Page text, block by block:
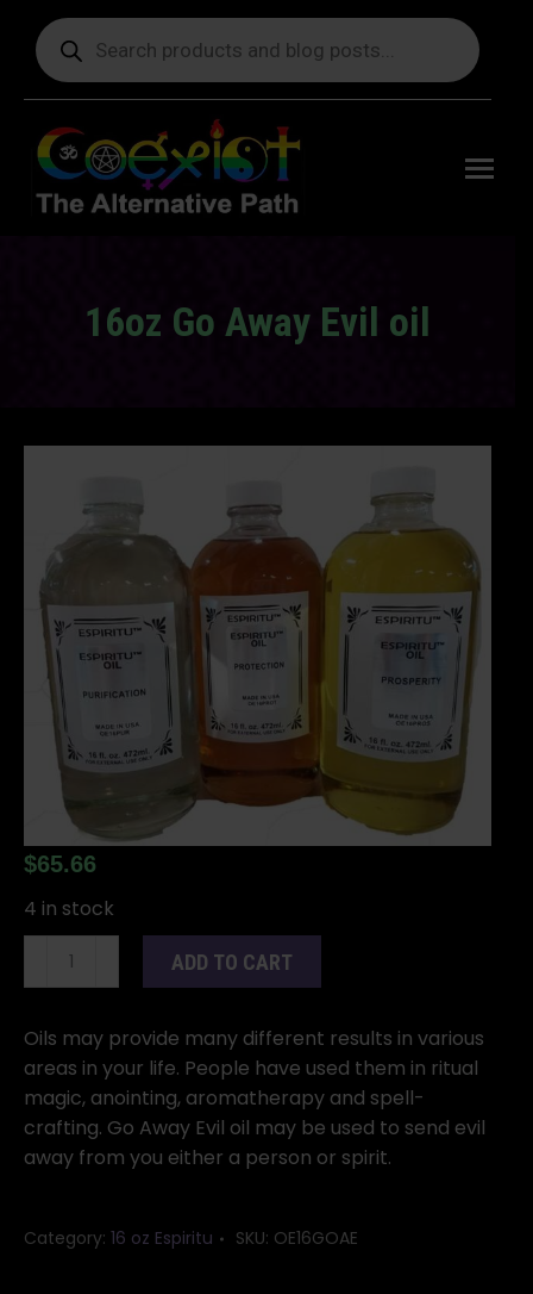
Products
search
16oz Go Away Evil oil
$65.66
4 in stock
Evil
oil
quantity
ADD TO CART
Oils may provide many different results in various
areas in your life. People have used them in ritual
magic, anointing, aromatherapy and spell-
crafting. Go Away Evil oil may be used to send evil
away from you either a person or spirit.
Category: 16 oz Espiritu SKU: OE16GOAE